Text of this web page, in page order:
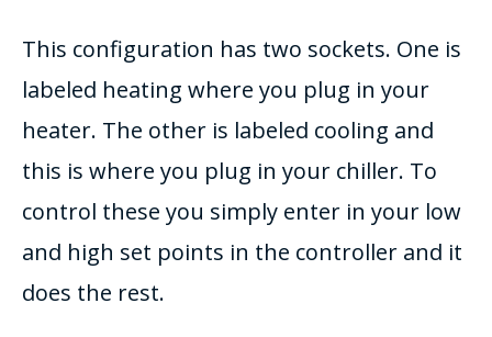
This configuration has two sockets. One is
labeled heating where you plug in your
heater. The other is labeled cooling and
this is where you plug in your chiller. To
control these you simply enter in your low
and high set points in the controller and it
does the rest.